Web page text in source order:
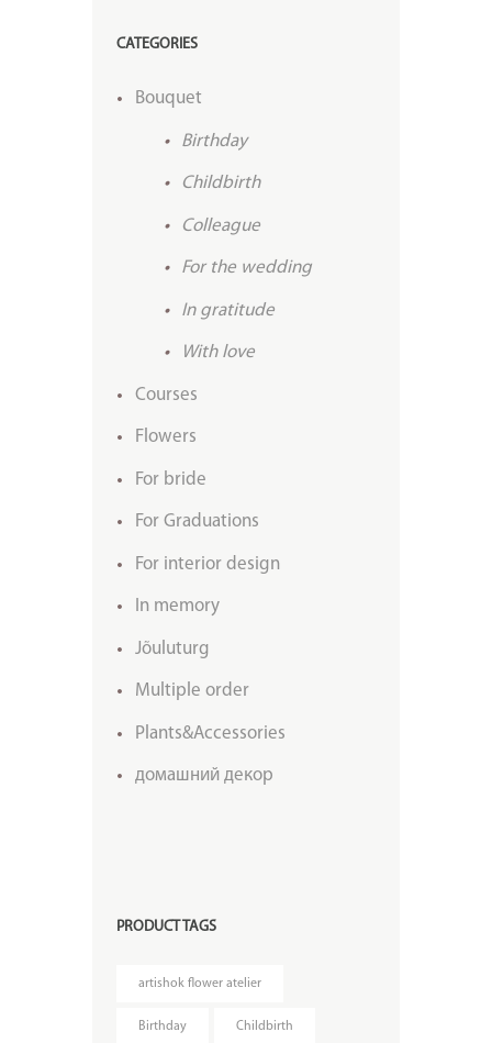
CATEGORIES
Bouquet
Birthday
Childbirth
Colleague
For the wedding
In gratitude
With love
Courses
Flowers
For bride
For Graduations
For interior design
In memory
Jõuluturg
Multiple order
Plants&Accessories
домашний декор
PRODUCT TAGS
artishok flower atelier
Birthday Childbirth